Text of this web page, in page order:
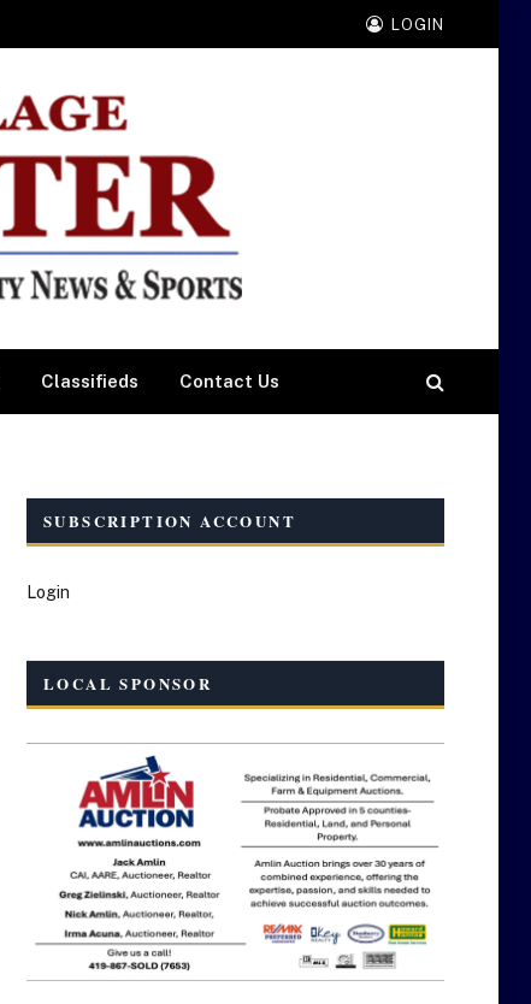
LOGIN
Classifieds Contact Us
SUBSCRIPTION ACCOUNT
Login
LOCAL SPONSOR